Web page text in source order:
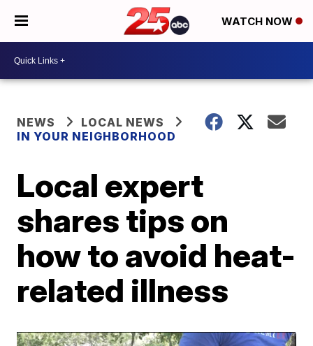
WATCH NOW
NEWS
LOCAL NEWS
IN YOUR NEIGHBORHOOD
Local expert
shares tips on
how to avoid heat-
related illness